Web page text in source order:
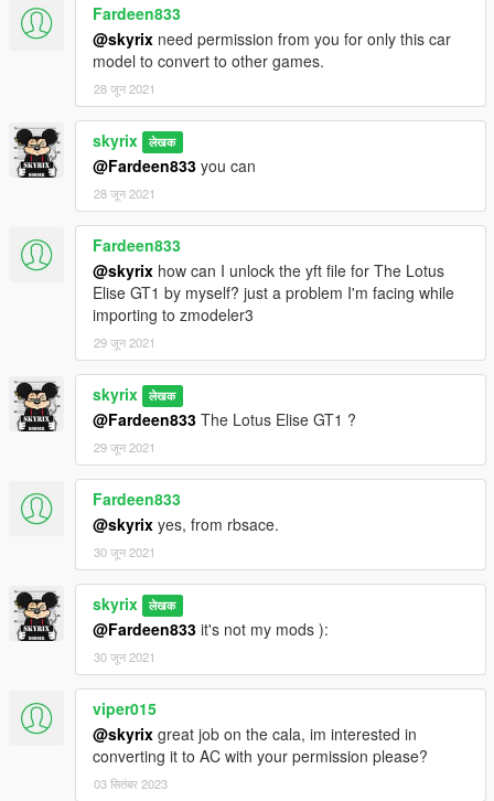
Fardeen833
@skyrix need permission from you for only this car
model to convert to other games.
28 जून 2021
skyrix लेखक
@Fardeen833 you can
28 जून 2021
Fardeen833
@skyrix how can I unlock the yft file for The Lotus
Elise GT1 by myself? just a problem I'm facing while
importing to zmodeler3
29 जून 2021
skyrix लेखक
@Fardeen833 The Lotus Elise GT1 ?
29 जून 2021
Fardeen833
@skyrix yes, from rbsace.
30 जून 2021
skyrix लेखक
@Fardeen833 it's not my mods ):
30 जून 2021
viper015
@skyrix great job on the cala, im interested in
converting it to AC with your permission please?
03 सितंबर 2023